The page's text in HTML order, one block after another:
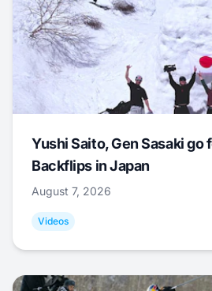
Yushi Saito, Gen Sasaki go
Backflips in Japan
August 7, 2026
Videos